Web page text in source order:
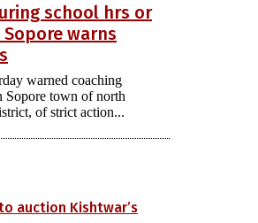
school hrs or
Sopore warns
warned coaching
Sopore town of north
of strict action...
auction Kishtwar’s